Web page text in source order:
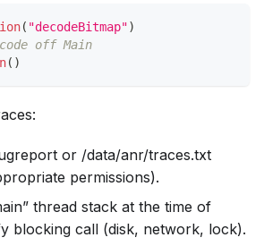
( "decodeBitmap")
off Main
( )
or /data/anr/traces.txt
permissions).
thread stack at the time of
blocking call (disk, network, lock).